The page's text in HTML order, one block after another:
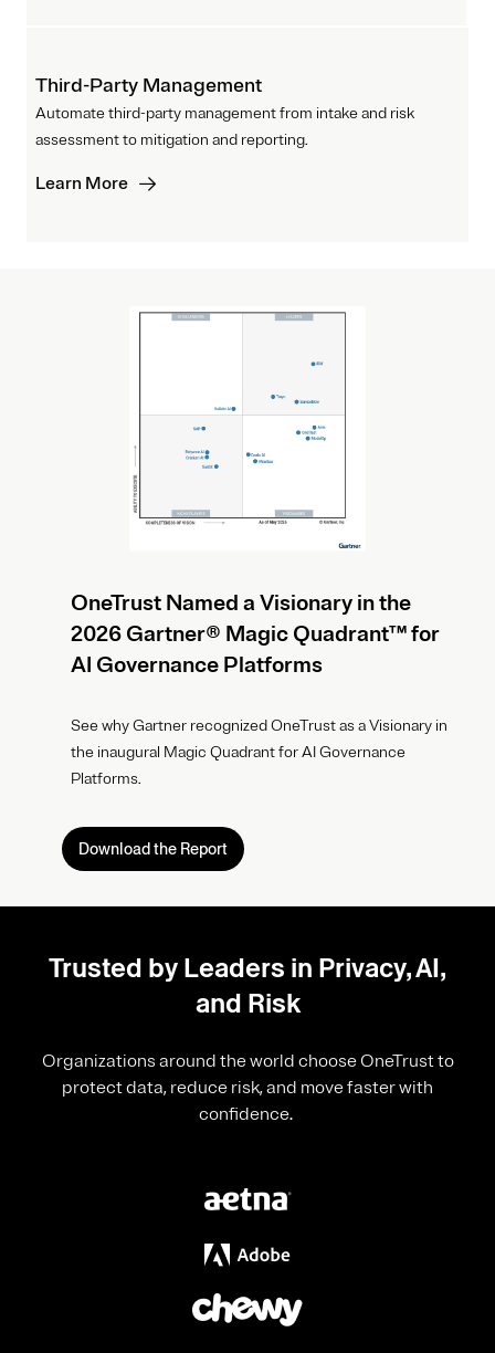
Third-Party Management
Automate third-party management from intake and risk
assessment to mitigation and reporting.
Learn More
OneTrust Named a Visionary in the
2026 Gartner® Magic Quadrant™ for
AI Governance Platforms
See why Gartner recognized OneTrust as a Visionary in
the inaugural Magic Quadrant for AI Governance
Platforms.
Download the Report
Trusted by Leaders in Privacy, AI,
and Risk
Organizations around the world choose OneTrust to
protect data, reduce risk, and move faster with
confidence.